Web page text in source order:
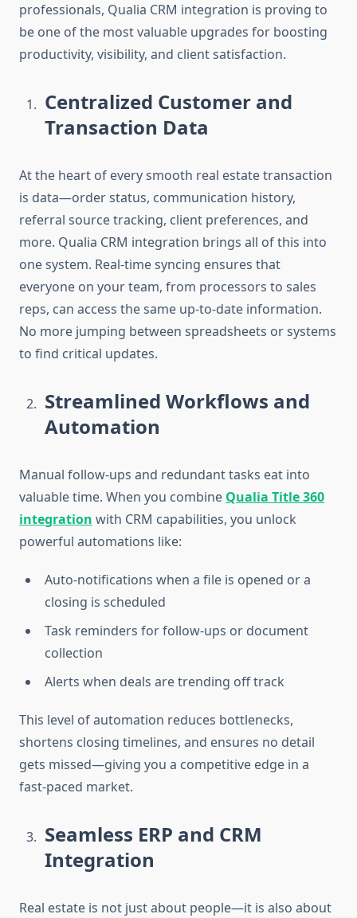
professionals, Qualia CRM integration is proving to
be one of the most valuable upgrades for boosting
productivity, visibility, and client satisfaction.
Centralized Customer and
Transaction Data
At the heart of every smooth real estate transaction
is data—order status, communication history,
referral source tracking, client preferences, and
more. Qualia CRM integration brings all of this into
one system. Real-time syncing ensures that
everyone on your team, from processors to sales
reps, can access the same up-to-date information.
No more jumping between spreadsheets or systems
to find critical updates.
Streamlined Workflows and
Automation
Manual follow-ups and redundant tasks eat into
valuable time. When you combine Qualia Title 360
integration with CRM capabilities, you unlock
powerful automations like:
Auto-notifications when a file is opened or a
closing is scheduled
Task reminders for follow-ups or document
collection
Alerts when deals are trending off track
This level of automation reduces bottlenecks,
shortens closing timelines, and ensures no detail
gets missed—giving you a competitive edge in a
fast-paced market.
Seamless ERP and CRM
Integration
Real estate is not just about people—it is also about